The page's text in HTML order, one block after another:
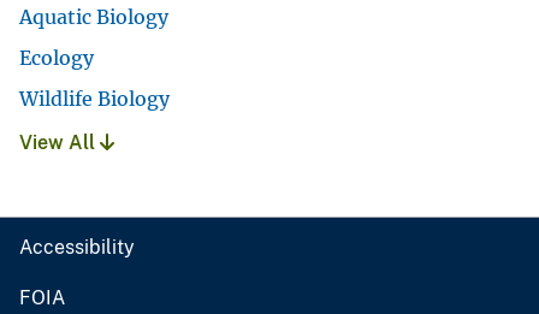
Aquatic Biology
Ecology
Wildlife Biology
View All
Accessibility
FOIA